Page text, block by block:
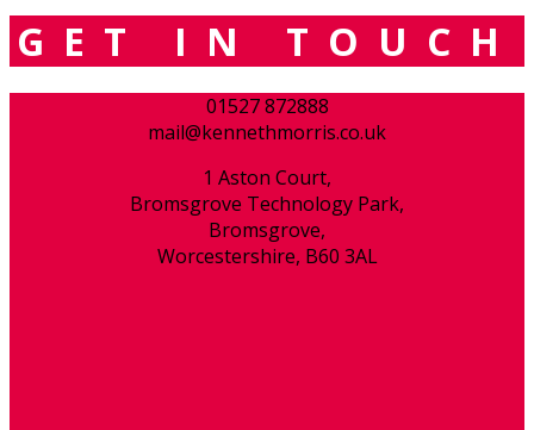
GET IN TOUCH
01527 872888
mail@kennethmorris.co.uk
1 Aston Court,
Bromsgrove Technology Park,
Bromsgrove,
Worcestershire, B60 3AL